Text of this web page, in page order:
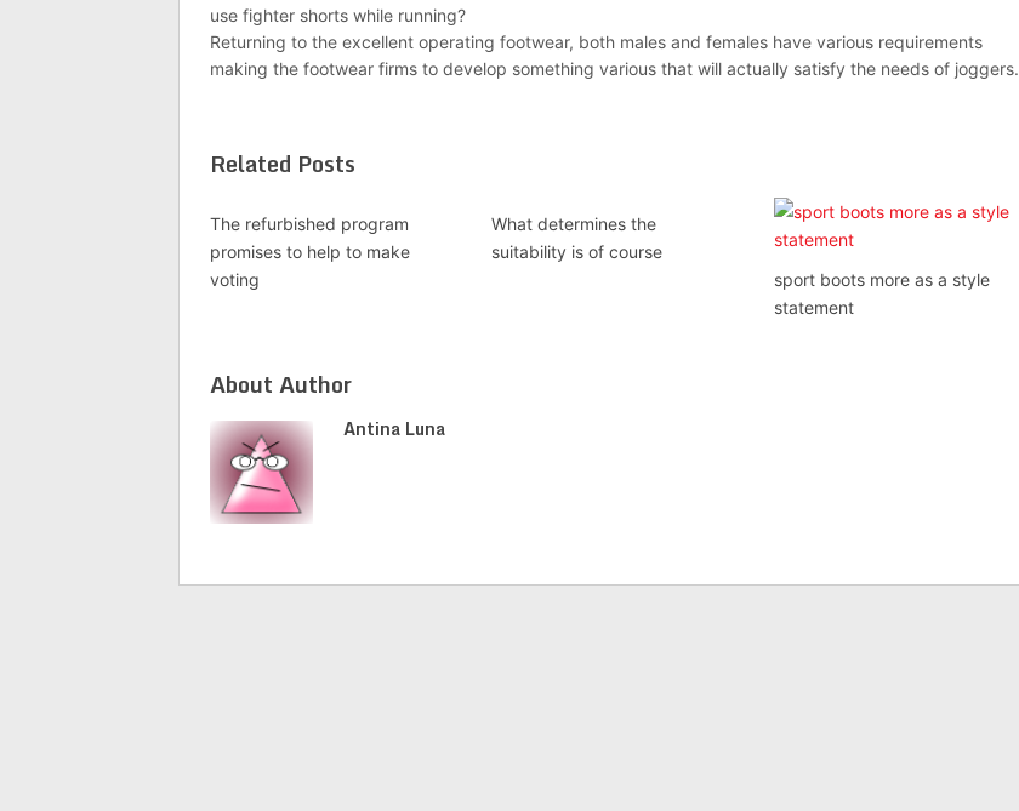
use fighter shorts while running?
Returning to the excellent operating footwear, both males and females have various requirements
making the footwear firms to develop something various that will actually satisfy the needs of joggers.
Related Posts
The refurbished program
promises to help to make
voting
What determines the
suitability is of course
sport boots more as a style
statement
About Author
Antina Luna